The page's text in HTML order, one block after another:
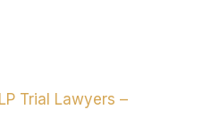
Trial Lawyers –